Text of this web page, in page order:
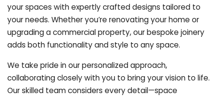
your spaces with expertly crafted designs tailored to
your needs. Whether you’re renovating your home or
upgrading a commercial property, our bespoke joinery
adds both functionality and style to any space.
We take pride in our personalized approach,
collaborating closely with you to bring your vision to life.
Our skilled team considers every detail—space